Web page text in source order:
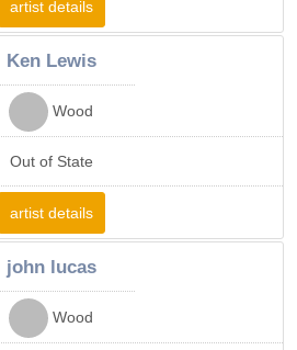
artist details
Ken Lewis
Wood
Out of State
artist details
john lucas
Wood